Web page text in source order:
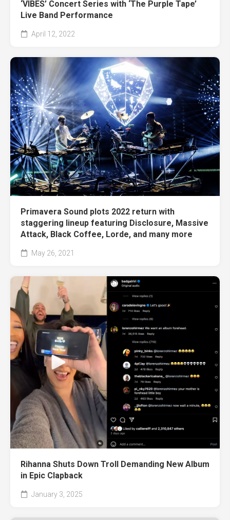
‘VIBES’ Concert Series with ‘The Purple Tape’
Live Band Performance
April 12, 2022
Primavera Sound plots 2022 return with
staggering lineup featuring Disclosure, Massive
Attack, Black Coffee, Lorde, and many more
May 26, 2021
Rihanna Shuts Down Troll Demanding New Album
in Epic Clapback
January 3, 2025